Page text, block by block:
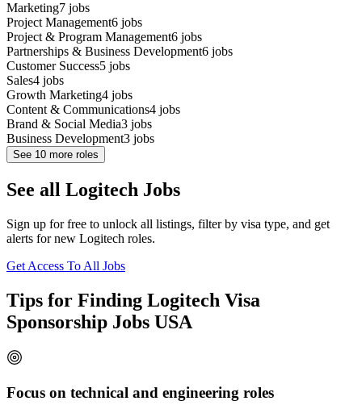
Marketing7 jobs
Project Management6 jobs
Project & Program Management6 jobs
Partnerships & Business Development6 jobs
Customer Success5 jobs
Sales4 jobs
Growth Marketing4 jobs
Content & Communications4 jobs
Brand & Social Media3 jobs
Business Development3 jobs
See 10 more roles
See all Logitech Jobs
Sign up for free to unlock all listings, filter by visa type, and get
alerts for new Logitech roles.
Get Access To All Jobs
Tips for Finding Logitech Visa
Sponsorship Jobs USA
Focus on technical and engineering roles